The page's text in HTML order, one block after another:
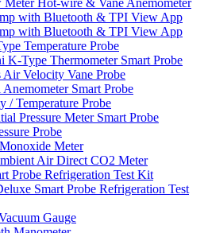
Hot-wire & Vane Anemometer
with Bluetooth & TPI View App
with Bluetooth & TPI View App
Temperature Probe
K-Type Thermometer Smart Probe
Air Velocity Vane Probe
Smart Probe
/ Temperature Probe
Pressure Meter Smart Probe
Probe
Meter
Air Direct CO2 Meter
Probe Refrigeration Test Kit
Smart Probe Refrigeration Test
Gauge